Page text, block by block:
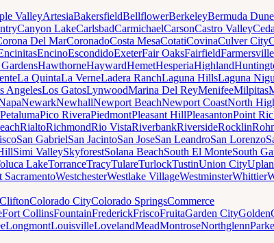
ValleyArtesiaBakersfieldBellflowerBerkeleyBermuda
Canyon LakeCarlsbadCarmichaelCarsonCastro Valley
Del MarCoronadoCosta MesaCotatiCovinaCulver City
EncinoEscondidoExeterFair OaksFairfieldFarmersville
HawthorneHaywardHemetHesperiaHighland
La QuintaLa VerneLadera RanchLaguna HillsLaguna
AngelesLos GatosLynwoodMarina Del ReyMenifeeMilpitas
NewarkNewhallNewport BeachNewport CoastNorth
PetalumaPico RiveraPiedmontPleasant HillPleasantonPoint
RialtoRichmondRio VistaRiverbankRiversideRocklin
San GabrielSan JacintoSan JoseSan LeandroSan Lorenzo
Simi ValleySkyforestSolana BeachSouth El MonteSouth
LakeTorranceTracyTulareTurlockTustinUnion City
SacramentoWestchesterWestlake VillageWestminsterWhittier
CliftonColorado CityColorado SpringsCommerce
Fort CollinsFountainFrederickFriscoFruitaGarden CityGolden
LongmontLouisvilleLovelandMeadMontroseNorthglenn